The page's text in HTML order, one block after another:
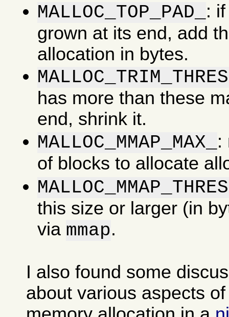
MALLOC_TOP_PAD_ :
grown at its end, add
allocation in bytes.
has more than these
end, shrink it.
MALLOC_MMAP_MAX_ :
of blocks to allocate
this size or larger (in
via mmap.
I also found some
about various aspects